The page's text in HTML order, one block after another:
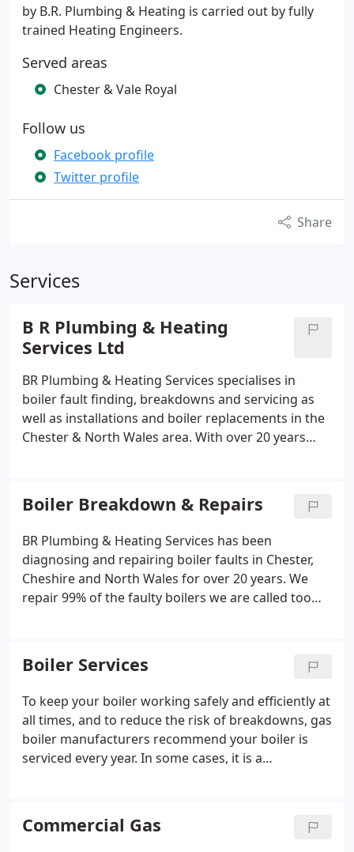
by B.R. Plumbing & Heating is carried out by fully
trained Heating Engineers.
Served areas
Chester & Vale Royal
Follow us
Facebook profile
Twitter profile
Share
Services
B R Plumbing & Heating
Services Ltd
BR Plumbing & Heating Services specialises in
boiler fault finding, breakdowns and servicing as
well as installations and boiler replacements in the
Chester & North Wales area. With over 20 years
(.British Gas) may simply suggest replacement is
the only option!
Boiler Breakdown & Repairs
BR Plumbing & Heating Services has been
diagnosing and repairing boiler faults in Chester,
Cheshire and North Wales for over 20 years. We
repair 99% of the faulty boilers we are called too
few hours and repair within 24 hours (depending
on parts).
Boiler Services
To keep your boiler working safely and efficiently at
all times, and to reduce the risk of breakdowns, gas
boiler manufacturers recommend your boiler is
serviced every year. In some cases, it is a
servicing will also enable us to identify any
potential small problems that may escalate into a
Commercial Gas